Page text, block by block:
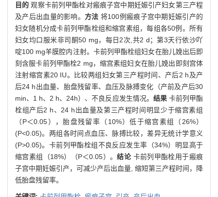
目的观察卡前列甲酯栓对瘢痕子宫中期妊娠引产妇女第三产程
及产后出血量的影响。 方法将100例瘢痕子宫中期妊娠引产的
妇女随机分成卡前列甲酯栓组和缩宫素组，每组各50例。所有
妇女均口服米非司酮50 mg，每日2次,共2 d；第3天行依沙吖
啶100 mg羊膜腔内注射。卡前列甲酯栓组妇女在胎儿娩出后即
刻含服卡前列甲酯栓2 mg，缩宫素组妇女在胎儿娩出即刻宫体
注射缩宫素20 IU。比较两组妇女第三产程时间、产后2 h及产
后24 h出血量、胎盘残留率、血压及脉搏变化（产前及产后30
min、1 h、2 h、24h）、不良反应发生情况。 结果 卡前列甲酯
栓组产后2 h、24 h出血量及第三产程时间明显少于缩宫素组
（P＜0.05），胎盘残留率（10%）低于缩宫素组（26%）
(P<0.05)。两组各时间点血压、脉搏比较，差异无统计学意义
(P>0.05)。卡前列甲酯栓组不良反应发生率（34%）明显高于
缩宫素组（18%）（P＜0.05）。结论 卡前列甲酯栓用于瘢痕
子宫中期妊娠引产，可减少产后出血量, 缩短第三产程时间，降
低胎盘残留率。